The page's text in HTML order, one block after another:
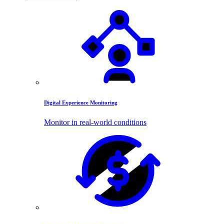
Digital Experience Monitoring
Monitor in real-world conditions